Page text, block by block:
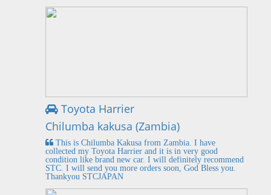
Toyota Harrier
Chilumba kakusa (Zambia)
This is Chilumba Kakusa from Zambia. I have
collected my Toyota Harrier and it is in very good
condition like brand new car. I will definitely recommend
STC. I will send you more orders soon, God Bless you.
Thankyou STCJAPAN